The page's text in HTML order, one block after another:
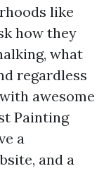
like
how they
what
regardless
awesome
Painting
a
and a